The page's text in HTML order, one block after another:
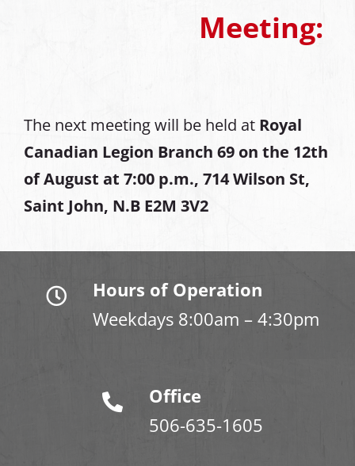
Meeting:
The next meeting will be held at Royal
Canadian Legion Branch 69 on the 12th
of August at 7:00 p.m., 714 Wilson St,
Saint John, N.B E2M 3V2
Hours of Operation
Weekdays 8:00am – 4:30pm
Office
506-635-1605